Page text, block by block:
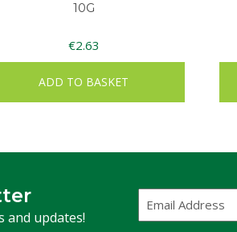
10G
€2.63
ADD TO BASKET
and updates!
Address